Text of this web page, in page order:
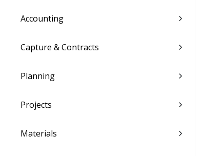
Accounting
Capture & Contracts
Planning
Projects
Materials